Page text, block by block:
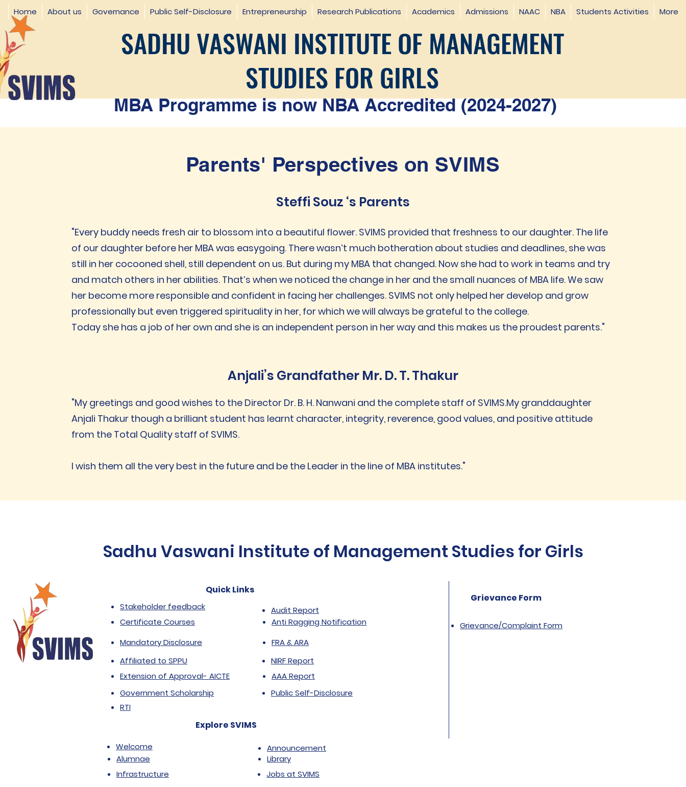
Home About us Governance Public Self-Disclosure Entrepreneurship Research Publications Academics Admissions NAAC NBA Students Activities More
SADHU VASWANI INSTITUTE OF MANAGEMENT
STUDIES FOR GIRLS
MBA Programme is now NBA Accredited (2024-2027)
Parents' Perspectives on SVIMS
Steffi Souz ‘s Parents
"Every buddy needs fresh air to blossom into a beautiful flower. SVIMS provided that freshness to our daughter. The life
of our daughter before her MBA was easygoing. There wasn’t much botheration about studies and deadlines, she was
still in her cocooned shell, still dependent on us. But during my MBA that changed. Now she had to work in teams and try
and match others in her abilities. That’s when we noticed the change in her and the small nuances of MBA life. We saw
her become more responsible and confident in facing her challenges. SVIMS not only helped her develop and grow
professionally but even triggered spirituality in her, for which we will always be grateful to the college.
Today she has a job of her own and she is an independent person in her way and this makes us the proudest parents."
Anjali’s Grandfather Mr. D. T. Thakur
"My greetings and good wishes to the Director Dr. B. H. Nanwani and the complete staff of SVIMS.My granddaughter
Anjali Thakur though a brilliant student has learnt character, integrity, reverence, good values, and positive attitude
from the Total Quality staff of SVIMS.
I wish them all the very best in the future and be the Leader in the line of MBA institutes."
Sadhu Vaswani Institute of Management Studies for Girls
Quick Links
Stakeholder feedback
Certificate Courses
Audit Report
Anti Ragging Notification
Mandatory Disclosure
FRA & ARA
Affiliated to SPPU
Extension of Approval- AICTE
NIRF Report
AAA Report
Government Scholarship
Public Self-Disclosure
Grievance Form
Grievance/Complaint Form
RTI
Explore SVIMS
Welcome
Alumnae
Infrastructure
Library
Announcement
Jobs at SVIMS